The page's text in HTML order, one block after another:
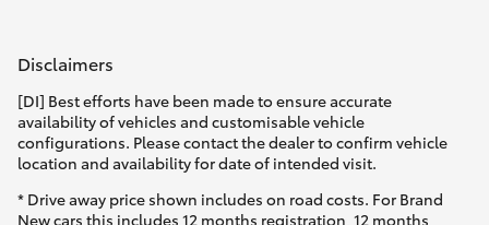
Disclaimers
[DI] Best efforts have been made to ensure accurate
availability of vehicles and customisable vehicle
configurations. Please contact the dealer to confirm vehicle
location and availability for date of intended visit.
* Drive away price shown includes on road costs. For Brand
New cars this includes 12 months registration, 12 months